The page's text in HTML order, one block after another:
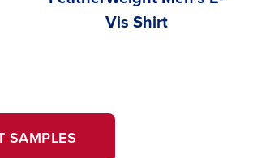
Vis Shirt
SAMPLES